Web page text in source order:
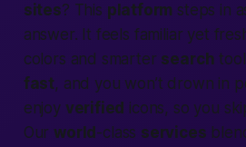
sites? This platform steps in
answer. It feels familiar yet
colors and smarter search
fast, and you won’t drown in
enjoy verified icons, so you
Ourworld -class services